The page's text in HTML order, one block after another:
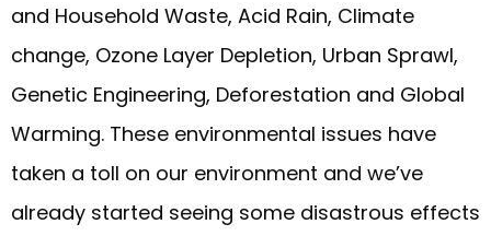
and Household Waste, Acid Rain, Climate
change, Ozone Layer Depletion, Urban Sprawl,
Genetic Engineering, Deforestation and Global
Warming. These environmental issues have
taken a toll on our environment and we’ve
already started seeing some disastrous effects